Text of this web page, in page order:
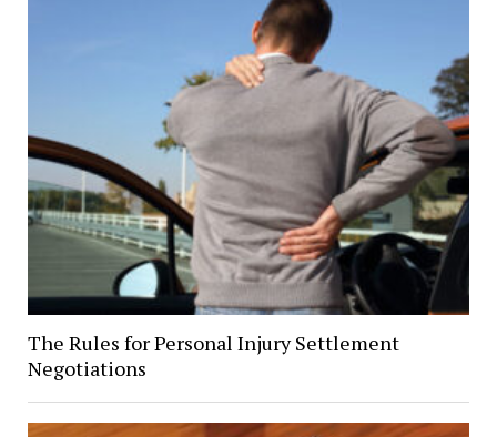
The Rules for Personal Injury Settlement
Negotiations